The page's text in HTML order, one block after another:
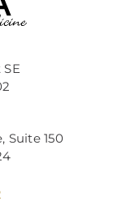
SE
Suite 150